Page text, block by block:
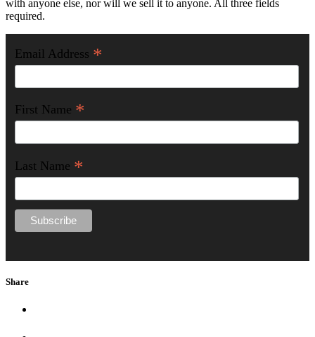
with anyone else, nor will we sell it to anyone. All three fields
required.
Email Address *
First Name *
Last Name *
Share